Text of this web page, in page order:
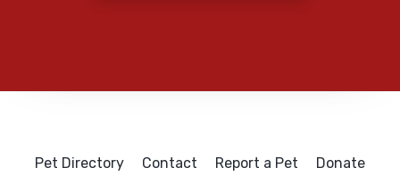
Pet Directory Contact Report a Pet Donate